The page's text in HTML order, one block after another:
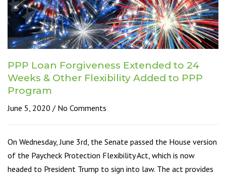
PPP Loan Forgiveness Extended to 24
Weeks & Other Flexibility Added to PPP
Program
June 5, 2020 No Comments
On Wednesday, June 3rd, the Senate passed the House version
of the Paycheck Protection Flexibility Act, which is now
headed to President Trump to sign into law. The act provides